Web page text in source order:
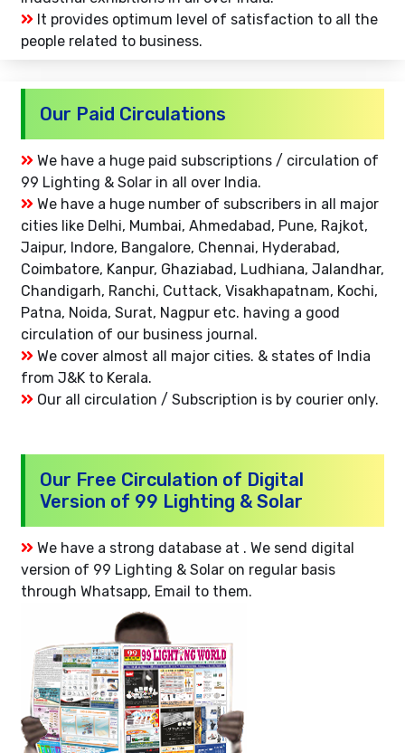
It provides optimum level of satisfaction to all the
people related to business.
Our Paid Circulations
We have a huge paid subscriptions / circulation of
99 Lighting & Solar in all over India.
We have a huge number of subscribers in all major
cities like Delhi, Mumbai, Ahmedabad, Pune, Rajkot,
Jaipur, Indore, Bangalore, Chennai, Hyderabad,
Coimbatore, Kanpur, Ghaziabad, Ludhiana, Jalandhar,
Chandigarh, Ranchi, Cuttack, Visakhapatnam, Kochi,
Patna, Noida, Surat, Nagpur etc. having a good
circulation of our business journal.
We cover almost all major cities. & states of India
from J&K to Kerala.
Our all circulation / Subscription is by courier only.
Our Free Circulation of Digital
Version of 99 Lighting & Solar
We have a strong database at . We send digital
version of 99 Lighting & Solar on regular basis
through Whatsapp, Email to them.